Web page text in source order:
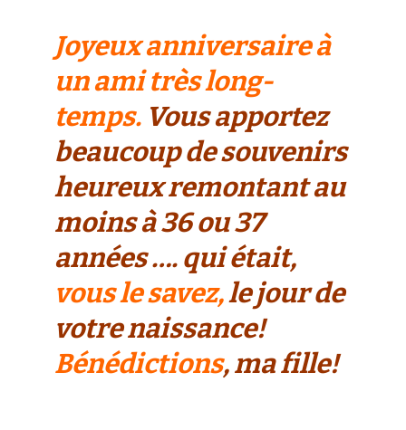
Joyeux anniversaire à
un ami très long-
temps. Vous apportez
beaucoup de souvenirs
heureux remontant au
moins à 36 ou 37
années …. qui était,
vous le savez,le jour de
votre naissance!
Bénédictions, ma fille!